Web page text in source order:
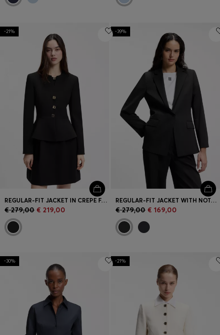
-21%
REGULAR-FIT JACKET IN CREPE FABRIC WITH PEPLUM HEM
€ 279,00 € 219,00
-39%
REGULAR-FIT JACKET WITH NOTCH LAPELS
€ 279,00 € 169,00
-30% -21%